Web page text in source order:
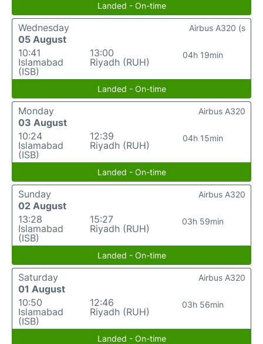
Landed - On-time
Wednesday
05 August
10:41
Islamabad
(ISB)
13:00
Riyadh (RUH)
04h 19min
Airbus A320 (s
Landed - On-time
Monday
03 August
10:24
Islamabad
(ISB)
12:39
Riyadh (RUH)
04h 15min
Airbus A320
Landed - On-time
Sunday
02 August
13:28
Islamabad
(ISB)
15:27
Riyadh (RUH)
03h 59min
Airbus A320
Landed - On-time
Saturday
01 August
10:50
Islamabad
(ISB)
12:46
Riyadh (RUH)
03h 56min
Airbus A320
Landed - On-time